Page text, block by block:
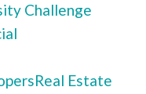
Challenge
Real Estate